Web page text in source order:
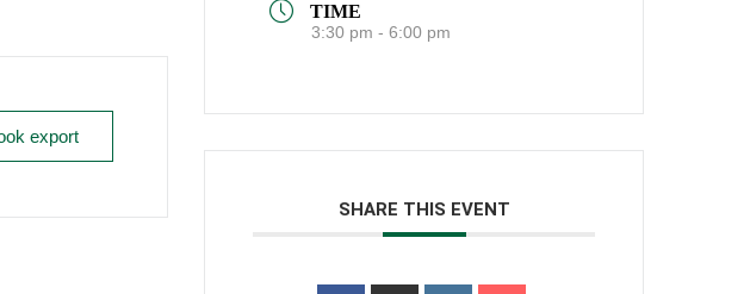
export
TIME
3:30 pm - 6:00 pm
SHARE THIS EVENT